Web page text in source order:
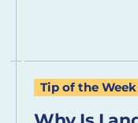
Tip of the Week